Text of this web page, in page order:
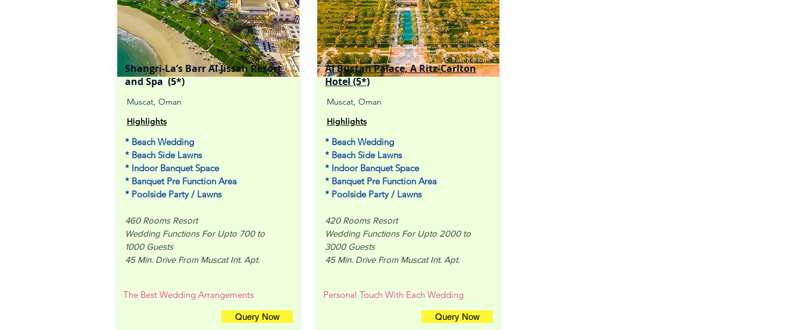
Shangri-La’s Barr Al Jissah Resort
and Spa (5*)
Muscat, Oman
Highlights
* Beach Wedding
* Beach Side Lawns
* Indoor Banquet Space
* Banquet Pre Function Area
* Poolside Party / Lawns
460 Rooms Resort
Wedding Functions For Upto 700 to
1000 Guests
45 Min. Drive From Muscat Int. Apt.
The Best Wedding Arrangements
Query Now
Al Bustan Palace, A Ritz-Carlton
Hotel (5*)
Muscat, Oman
Highlights
* Beach Wedding
* Beach Side Lawns
* Indoor Banquet Space
* Banquet Pre Function Area
* Poolside Party / Lawns
420 Rooms Resort
Wedding Functions For Upto 2000 to
3000 Guests
45 Min. Drive From Muscat Int. Apt.
Personal Touch With Each Wedding
Query Now